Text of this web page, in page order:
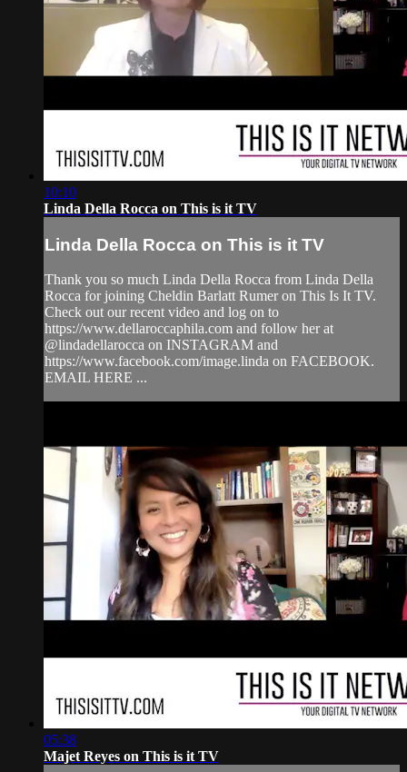
10:10
Linda Della Rocca on This is it TV
Linda Della Rocca on This is it TV
Thank you so much Linda Della Rocca from Linda Della
Rocca for joining Cheldin Barlatt Rumer on This Is It TV.
Check out our recent video and log on to
https://www.dellaroccaphila.com and follow her at
@lindadellarocca on INSTAGRAM and
https://www.facebook.com/image.linda on FACEBOOK.
EMAIL HERE ...
05:38
Majet Reyes on This is it TV